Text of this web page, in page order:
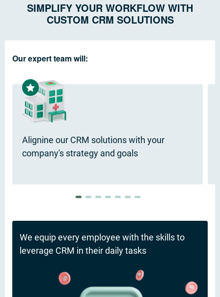
SIMPLIFY YOUR WORKFLOW WITH
CUSTOM CRM SOLUTIONS
Our expert team will:
Alignine our CRM solutions with your
company's strategy and goals
We equip every employee with the skills to
leverage CRM in their daily tasks